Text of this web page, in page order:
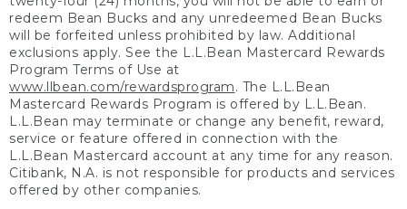
redeem Bean Bucks and any unredeemed Bean Bucks
will be forfeited unless prohibited by law. Additional
exclusions apply. See the L.L.Bean Mastercard Rewards
Program Terms of Use at
www.llbean.com/rewardsprogram. The L.L.Bean
Mastercard Rewards Program is offered by L.L.Bean.
L.L.Bean may terminate or change any benefit, reward,
service or feature offered in connection with the
L.L.Bean Mastercard account at any time for any reason.
Citibank, N.A. is not responsible for products and services
offered by other companies.